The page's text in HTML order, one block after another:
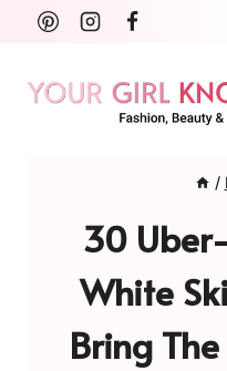
Skip
content
/
30
White
Bring